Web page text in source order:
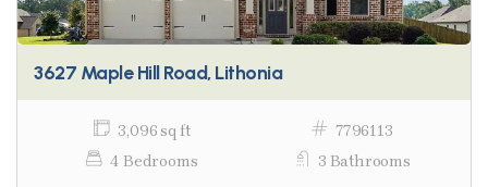
3627 Maple Hill Road, Lithonia
3,096 sq ft
7796113
4 Bedrooms
3 Bathrooms